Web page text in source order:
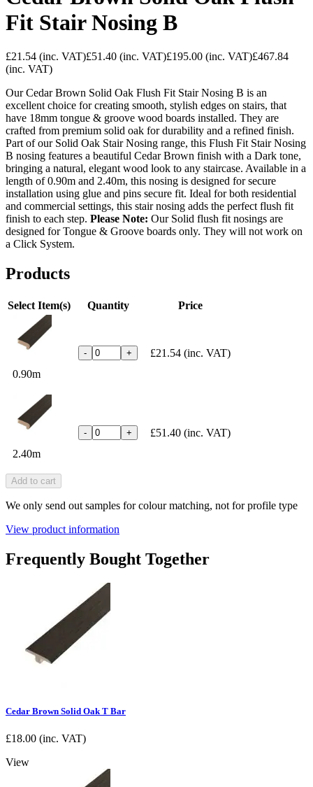
Fit Stair Nosing B
£21.54 (inc. VAT)£51.40 (inc. VAT)£195.00 (inc. VAT)£467.84
(inc. VAT)
Our Cedar Brown Solid Oak Flush Fit Stair Nosing B is an
excellent choice for creating smooth, stylish edges on stairs, that
have 18mm tongue & groove wood boards installed. They are
crafted from premium solid oak for durability and a refined finish.
Part of our Solid Oak Stair Nosing range, this Flush Fit Stair Nosing
B nosing features a beautiful Cedar Brown finish with a Dark tone,
bringing a natural, elegant wood look to any staircase. Available in a
length of 0.90m and 2.40m, this nosing is designed for secure
installation using glue and pins secure fit. Ideal for both residential
and commercial settings, this stair nosing adds the perfect flush fit
finish to each step. Please Note: Our Solid flush fit nosings are
designed for Tongue & Groove boards only. They will not work on
a Click System.
Products
Select Item(s) Quantity Price
0.90m
- + £21.54 (inc. VAT)
2.40m
- + £51.40 (inc. VAT)
Add to cart
We only send out samples for colour matching, not for profile type
View product information
Frequently Bought Together
Cedar Brown Solid Oak T Bar
£18.00 (inc. VAT)
View